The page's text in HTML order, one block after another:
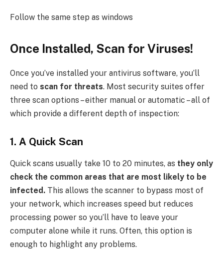
Follow the same step as windows
Once Installed, Scan for Viruses!
Once you’ve installed your antivirus software, you’ll
need to scan for threats. Most security suites offer
three scan options – either manual or automatic – all of
which provide a different depth of inspection:
1. A Quick Scan
Quick scans usually take 10 to 20 minutes, as they only
check the common areas that are most likely to be
infected. This allows the scanner to bypass most of
your network, which increases speed but reduces
processing power so you’ll have to leave your
computer alone while it runs. Often, this option is
enough to highlight any problems.